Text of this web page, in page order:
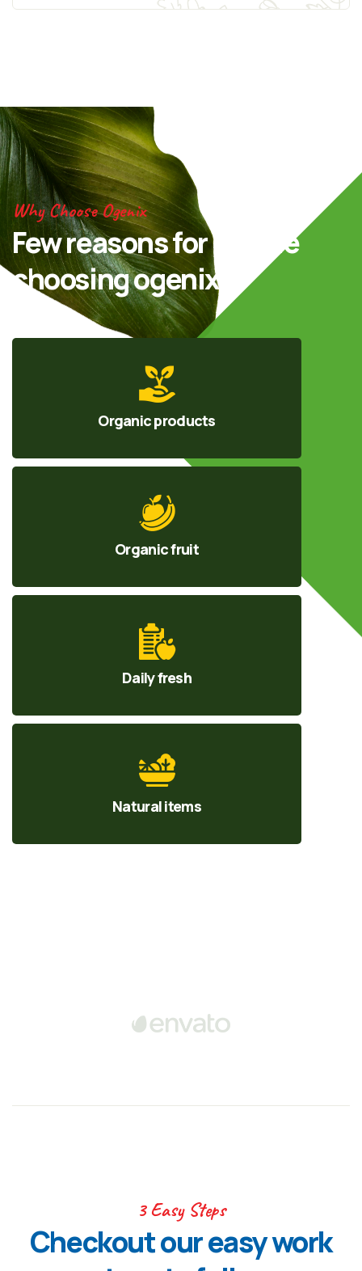
Why Choose Ogenix
Few reasons for people
choosing ogenix
Organic products
Organic fruit
Daily fresh
Natural items
3 Easy Steps
Checkout our easy work